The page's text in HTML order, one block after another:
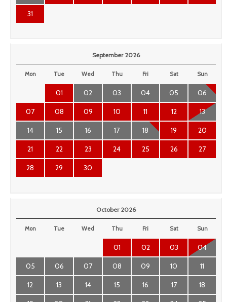
31
September 2026
Mon Tue Wed Thu Fri Sat Sun
01 02 03 04 05 06
07 08 09 10 11 12 13
14 15 16 17 18 19 20
21 22 23 24 25 26 27
28 29 30
October 2026
Mon Tue Wed Thu Fri Sat Sun
01 02 03 04
05 06 07 08 09 10 11
12 13 14 15 16 17 18